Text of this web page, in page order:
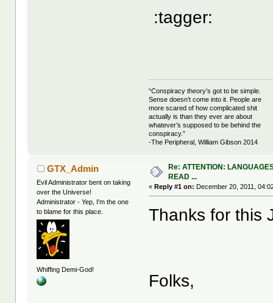
:tagger:
“Conspiracy theory’s got to be simple.
Sense doesn’t come into it. People are
more scared of how complicated shit
actually is than they ever are about
whatever’s supposed to be behind the
conspiracy.”
-The Peripheral, William Gibson 2014
GTX_Admin
Evil Administrator bent on taking
over the Universe!
Administrator - Yep, I'm the one
to blame for this place.
Whiffing Demi-God!
Re: ATTENTION:
READ ...
«Reply #1 on: December 20, 2011,
Thanks for this
Folks,